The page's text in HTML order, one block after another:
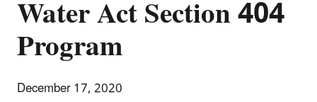
Water Act Section 404
Program
December 17, 2020